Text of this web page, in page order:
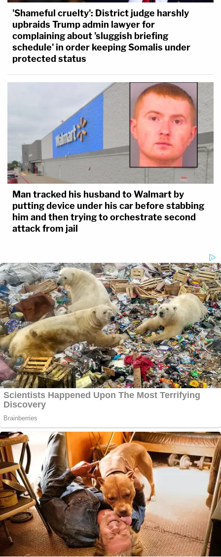
'Shameful cruelty': District judge harshly
upbraids Trump admin lawyer for
complaining about 'sluggish briefing
schedule' in order keeping Somalis under
protected status
Man tracked his husband to Walmart by
putting device under his car before stabbing
him and then trying to orchestrate second
attack from jail